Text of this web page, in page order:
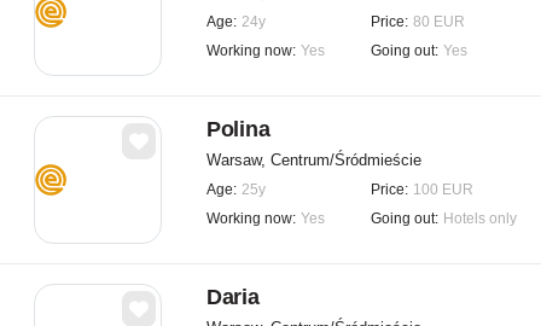
Age: 24y Price: 80 EUR
Working now: Yes Going out: Yes
Polina
Warsaw, Centrum/Śródmieście
Age: 25y Price: 100 EUR
Working now: Yes Going out: Hotels only
Daria